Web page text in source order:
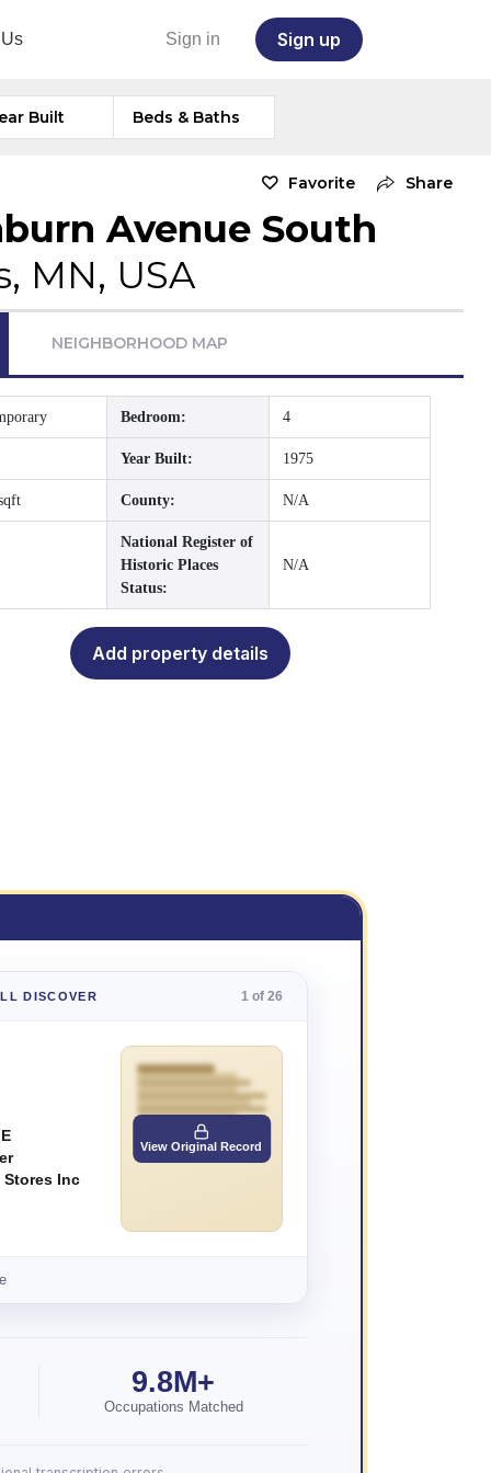
Sign in Sign up
Built Beds & Baths
Favorite Share
Avenue South
MN, USA
NEIGHBORHOOD MAP
Bedroom: 4
Year Built: 1975
County: N/A
National Register of
Historic Places
Status:
N/A
Add property details
DISCOVER 1 of 26
Stores Inc
View Original Record
9.8M+
Occupations Matched